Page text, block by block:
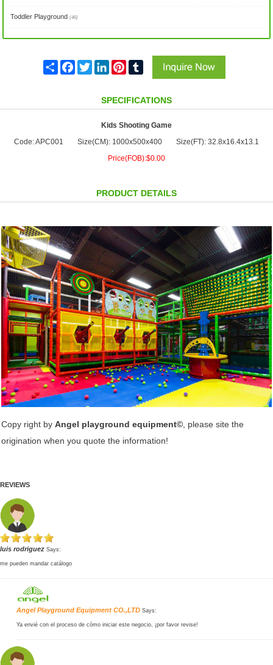
Toddler Playground(46)
Share FacebookTwitter LinkedIn Pinterest
SPECIFICATIONS
Kids Shooting Game
Code: APC001
Size(CM): 1000x500x400
Size(FT): 32.8x16.4x13.1
Price(FOB):$0.00
PRODUCT DETAILS
Copy right by Angel playground equipment© , please site the
origination when you quote the information!
REVIEWS
luis rodriguez Says:
me pueden mandar catálogo
Angel Playground Equipment CO.,LTD Says:
Ya envié con el proceso de cómo iniciar este negocio, ¡por favor revise!